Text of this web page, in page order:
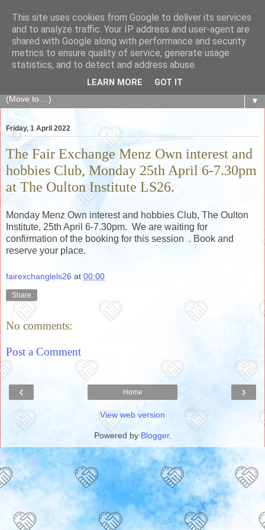
The Fair Exchange
of skills, knowledge, advice, experience and products,
goods and services to link and build the local community
▼
Friday, 1 April 2022
The Fair Exchange Menz Own interest and
hobbies Club, Monday 25th April 6-7.30pm
at The Oulton Institute LS26.
Monday Menz Own interest and hobbies Club, The Oulton
Institute, 25th April 6-7.30pm. We are waiting for
confirmation of the booking for this session . Book and
reserve your place.
fairexchanglels26 at 00:00
Share
No comments:
Post a Comment
‹ ›
Home
View web version
Powered by Blogger.
This site uses cookies from Google to deliver its services
and to analyze traffic. Your IP address and user-agent are
shared with Google along with performance and security
metrics to ensure quality of service, generate usage
statistics, and to detect and address abuse.
LEARN MORE GOT IT